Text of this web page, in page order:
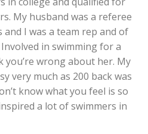
My husband was a referee
I was a team rep and of
in swimming for a
you’re wrong about her. My
very much as 200 back was
know what you feel is so
a lot of swimmers in